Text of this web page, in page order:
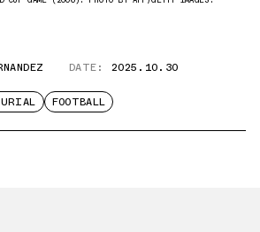
DATE: 2025.10.30
FOOTBALL